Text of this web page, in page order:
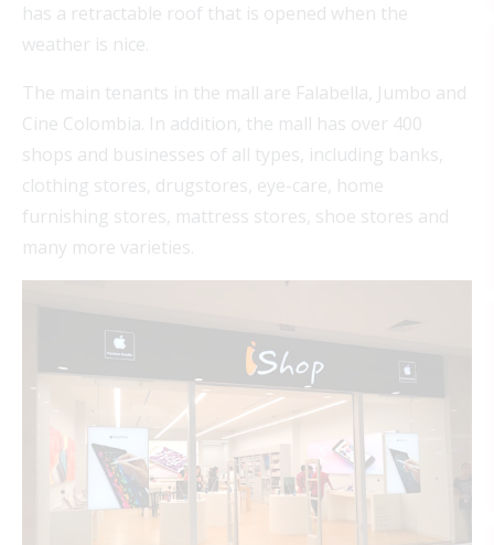
has a retractable roof that is opened when the
weather is nice.
The main tenants in the mall are Falabella, Jumbo and
Cine Colombia. In addition, the mall has over 400
shops and businesses of all types, including banks,
clothing stores, drugstores, eye-care, home
furnishing stores, mattress stores, shoe stores and
many more varieties.